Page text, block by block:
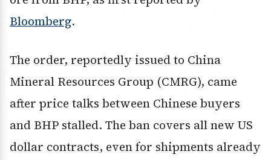
Bloomberg.
The order, reportedly issued to China
Mineral Resources Group (CMRG), came
after price talks between Chinese buyers
and BHP stalled. The ban covers all new US
dollar contracts, even for shipments already